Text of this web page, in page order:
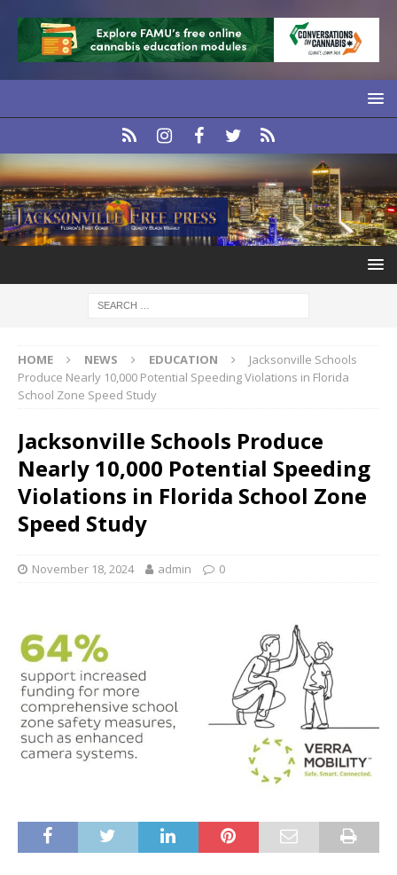
HOME NEWS EDUCATION
Jacksonville Schools
Produce Nearly 10,000 Potential Speeding Violations in Florida
School Zone Speed Study
Jacksonville Schools Produce
Nearly 10,000 Potential Speeding
Violations in Florida School Zone
Speed Study
November 18, 2024 admin 0